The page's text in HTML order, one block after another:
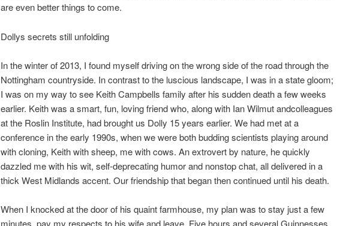
are even better things to come.
Dollys secrets still unfolding
In the winter of 2013, I found myself driving on the wrong side of the road through the
Nottingham countryside. In contrast to the luscious landscape, I was in a state gloom;
I was on my way to see Keith Campbells family after his sudden death a few weeks
earlier. Keith was a smart, fun, loving friend who, along with Ian Wilmut andcolleagues
at the Roslin Institute, had brought us Dolly 15 years earlier. We had met at a
conference in the early 1990s, when we were both budding scientists playing around
with cloning, Keith with sheep, me with cows. An extrovert by nature, he quickly
dazzled me with his wit, self-deprecating humor and nonstop chat, all delivered in a
thick West Midlands accent. Our friendship that began then continued until his death.
When I knocked at the door of his quaint farmhouse, my plan was to stay just a few